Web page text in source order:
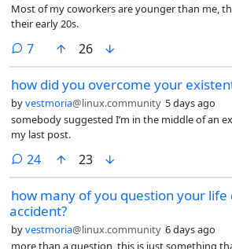
Most of my coworkers are younger than me,
their early 20s.
7comments
26
how did you overcome your
byvestmoria@linux.community 5 days ago
somebody suggested I’m in the middle of an
my last post.
24comments
23
how many of you question your life
accident?
byvestmoria@linux.community 6 days ago
more than a question, this is just something